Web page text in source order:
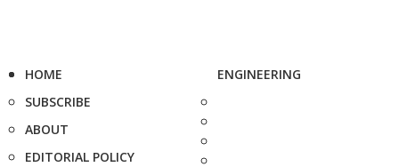
HOME
SUBSCRIBE
ABOUT
EDITORIAL POLICY
ENGINEERING